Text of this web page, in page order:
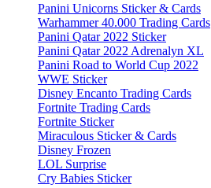
Panini Unicorns Sticker & Cards
Warhammer 40.000 Trading Cards
Panini Qatar 2022 Sticker
Panini Qatar 2022 Adrenalyn XL
Panini Road to World Cup 2022
WWE Sticker
Disney Encanto Trading Cards
Fortnite Trading Cards
Fortnite Sticker
Miraculous Sticker & Cards
Disney Frozen
LOL Surprise
Cry Babies Sticker